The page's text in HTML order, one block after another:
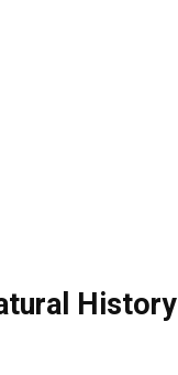
History